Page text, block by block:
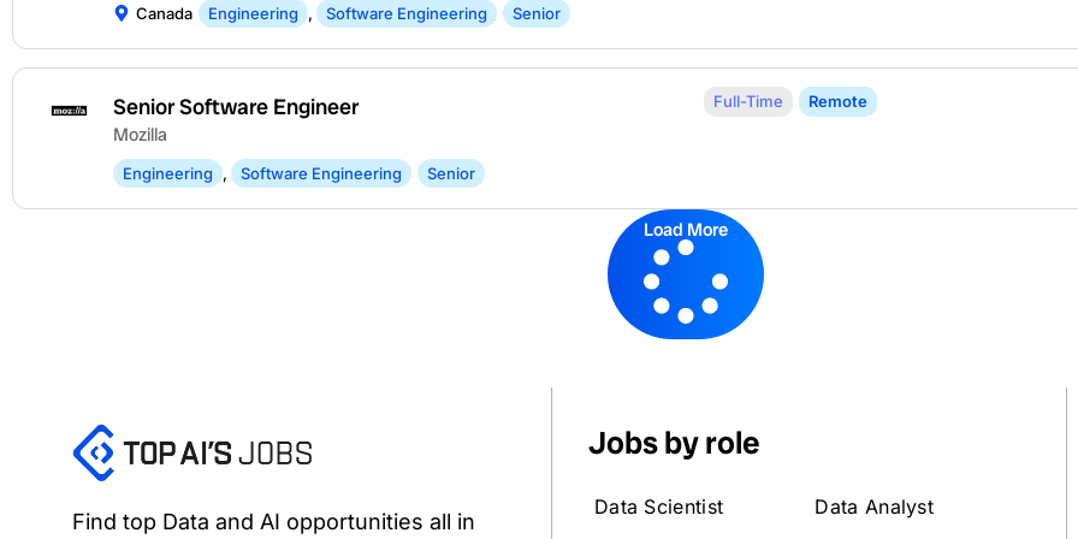
Canada Engineering , Software Engineering Senior
Senior Software Engineer
Mozilla
Engineering , Software Engineering Senior
Full-Time Remote
Load More
Find top Data and AI opportunities all in
Jobs by role
Data Scientist Data Analyst